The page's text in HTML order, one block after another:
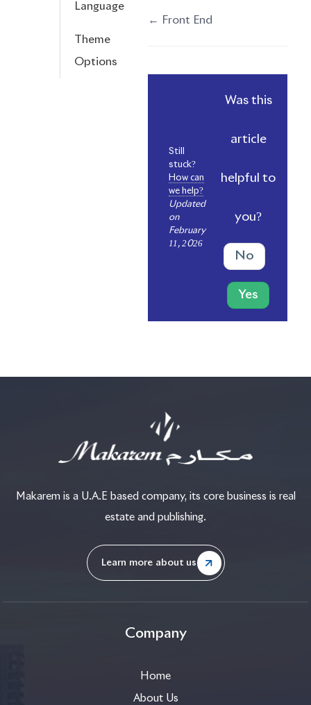
Language
Theme
Options
Doc
← Front End
Still
stuck?
How can
we help?
Updated
on
February
11, 2026
Was this
article
helpful to
you?
No
Yes
Makarem is a U.A.E based company, its core business is real
estate and publishing.
Learn more about us
Company
Home
About Us